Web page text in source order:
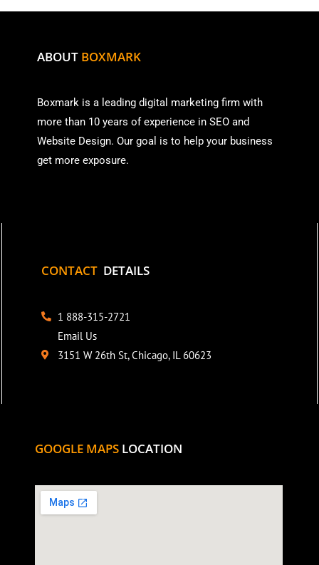
ABOUT BOXMARK
Boxmark is a leading digital marketing firm with
more than 10 years of experience in SEO and
Website Design. Our goal is to help your business
get more exposure.
CONTACT DETAILS
1 888-315-2721
Email Us
3151 W 26th St, Chicago, IL 60623
GOOGLE MAPS LOCATION